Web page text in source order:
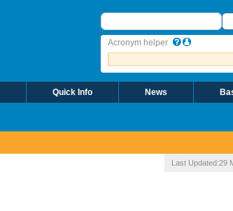
Search
Acronym helper
Quick Info News
Last Updated:29